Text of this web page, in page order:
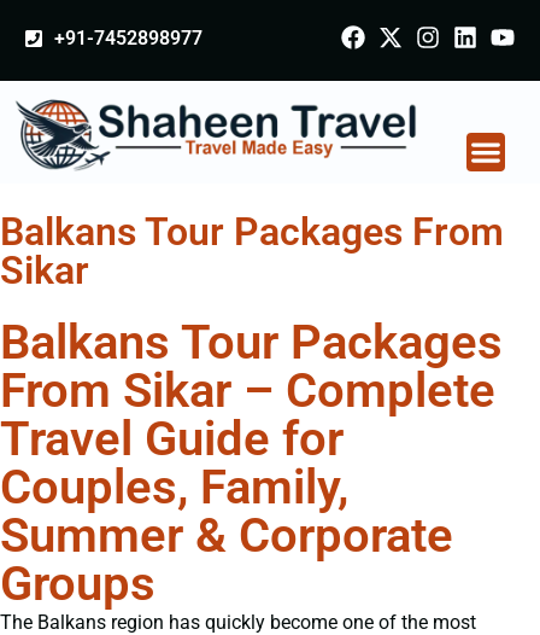
+91-7452898977
Balkans Tour Packages From
Sikar
Balkans Tour Packages
From Sikar – Complete
Travel Guide for
Couples, Family,
Summer & Corporate
Groups
The Balkans region has quickly become one of the most